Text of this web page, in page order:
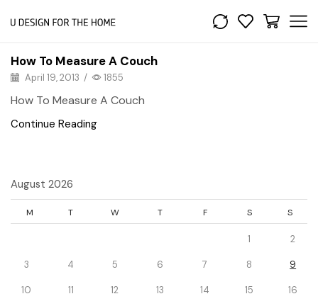
How To Measure A Couch
April 19, 2013 / 1855
How To Measure A Couch
Continue Reading
August 2026
M T W T F S S
1 2
3 4 5 6 7 8 9
10 11 12 13 14 15 16